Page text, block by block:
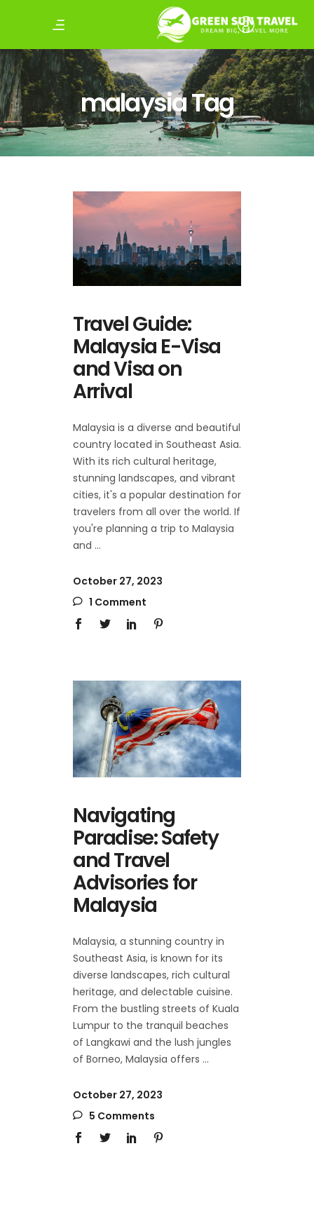
malaysia Tag
Travel Guide:
Malaysia E-Visa
and Visa on
Arrival
Malaysia is a diverse and beautiful
country located in Southeast Asia.
With its rich cultural heritage,
stunning landscapes, and vibrant
cities, it's a popular destination for
travelers from all over the world. If
you're planning a trip to Malaysia
and
October 27, 2023
1 Comment
Navigating
Paradise: Safety
and Travel
Advisories for
Malaysia
Malaysia, a stunning country in
Southeast Asia, is known for its
diverse landscapes, rich cultural
heritage, and delectable cuisine.
From the bustling streets of Kuala
Lumpur to the tranquil beaches
of Langkawi and the lush jungles
of Borneo, Malaysia offers
October 27, 2023
5 Comments